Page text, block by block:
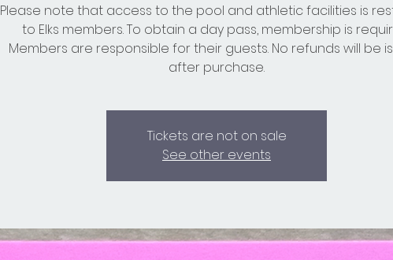
Please note that access to the pool and athletic facilities is
to Elks members. To obtain a day pass, membership is
Members are responsible for their guests. No refunds will be
after purchase.
Tickets are not on sale
See other events